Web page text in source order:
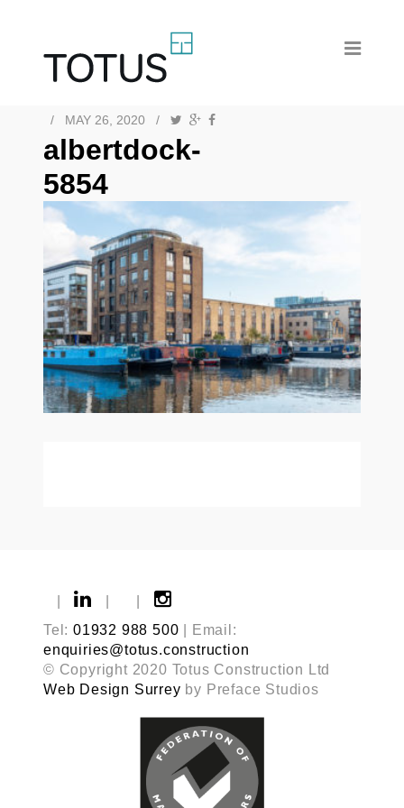
/ MAY 26, 2020 /
albertdock-
5854
Tel: 01932 988 500 | Email:
enquiries@totus.construction
© Copyright 2020 Totus Construction Ltd
Web Design Surrey by Preface Studios